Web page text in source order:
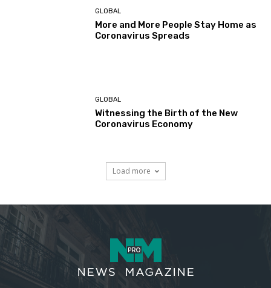
GLOBAL
More and More People Stay Home as
Coronavirus Spreads
GLOBAL
Witnessing the Birth of the New
Coronavirus Economy
Load more